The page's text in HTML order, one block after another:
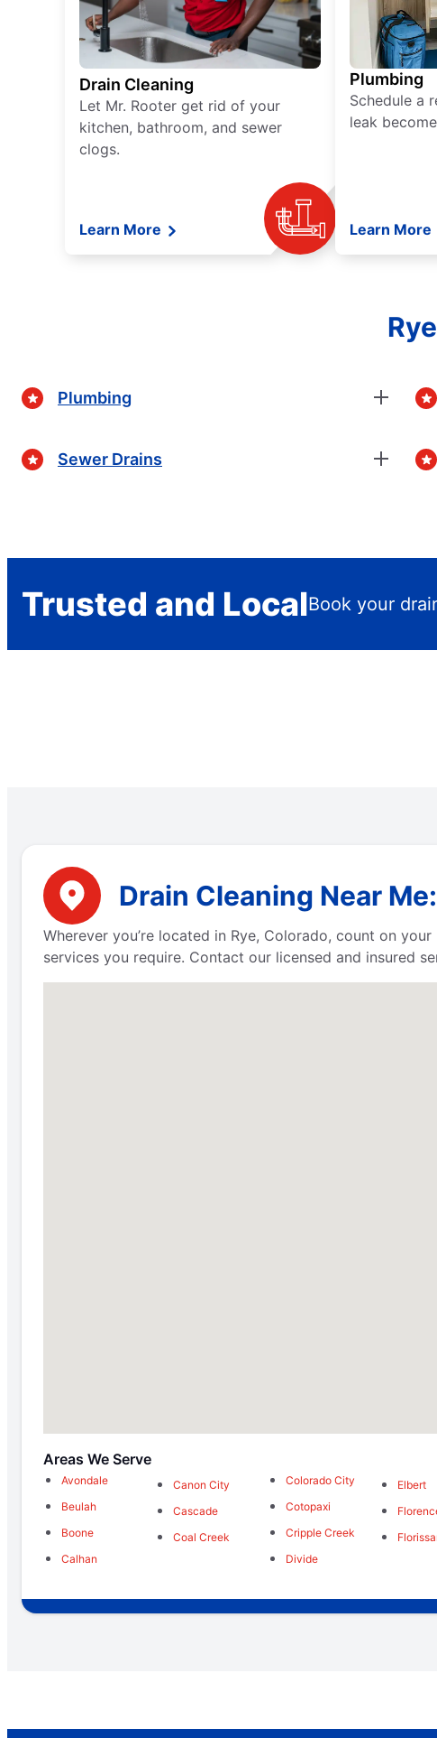
Drain Cleaning
Let Mr. Rooter get rid of your
kitchen, bathroom, and sewer
clogs.
Learn More
Plumbing
Schedule a
leak
Learn More
Plumbing
Sewer Drains
Trusted and LocalBook your
Drain Cleaning Near
Wherever you’re located in Rye, Colorado, count on
services you require. Contact our licensed and insured
Areas We Serve
Avondale
Beulah
Boone
Calhan
Canon City
Cascade
Coal Creek
Colorado City
Cotopaxi
Cripple Creek
Divide
Elbert